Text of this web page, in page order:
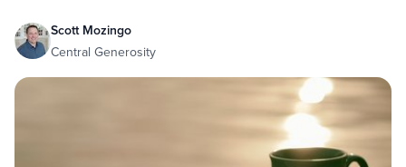
Scott Mozingo
Central Generosity